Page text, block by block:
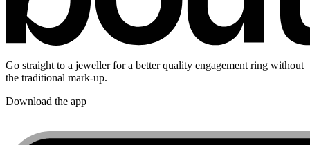
Go straight to a jeweller for a better quality engagement ring without
the traditional mark-up.
Download the app